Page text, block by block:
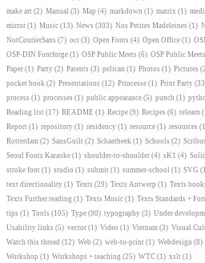
make art (2) Manual (3) Map (4) markdown (1) matrix (1)
mirror (1) Music (13) News (303) Nos Petites Madeleines (1)
NotCourierSans (7) ocr (3) Open Fonts (4) Open Office (1)
OSP-DIN Fontforge (1) OSP Public Meets (6) OSP Public
Paper (1) Party (2) Patents (3) pelican (1) Photos (1) Pictures
pocket book (2) Presentations (12) Princesse (1) Print Party
process (1) processes (1) public appearance (5) punch (1)
Reading list (17) README (1) Recipe (9) Recipes (6) relearn
Report (1) repository (1) residency (1) resource (1) resources
Rotterdam (2) SansGuilt (2) Schaerbeek (1) Schools (2) Scribus
Seoul Fonts Karaoke (1) shoulder-to-shoulder (4) sK1 (4)
stroke font (1) studio (1) submit (1) summer-school (1) SVG
text directionality (1) Texts (29) Texts Antwerp (1) Texts
Texts Further reading (1) Texts Music (1) Texts Standards +
tips (1) Tools (105) Type (90) typography (3) Under
Usability links (5) vector (1) Video (1) Vietnam (3) Visual
Watch this thread (12) Web (2) web-to-print (1) Webdesign (8)
Workshop (1) Workshops + teaching (25) WTC (1) xslt (1)